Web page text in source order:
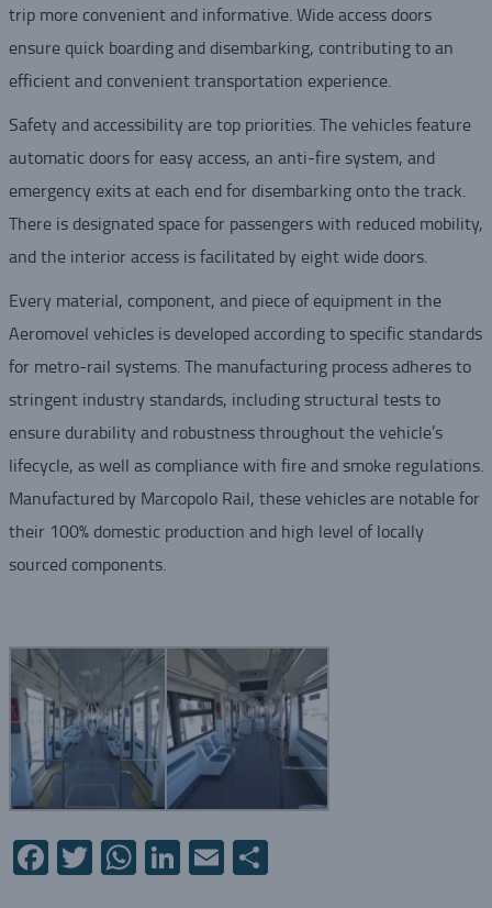
trip more convenient and informative. Wide access doors
ensure quick boarding and disembarking, contributing to an
efficient and convenient transportation experience.
Safety and accessibility are top priorities. The vehicles feature
automatic doors for easy access, an anti-fire system, and
emergency exits at each end for disembarking onto the track.
There is designated space for passengers with reduced mobility,
and the interior access is facilitated by eight wide doors.
Every material, component, and piece of equipment in the
Aeromovel vehicles is developed according to specific standards
for metro-rail systems. The manufacturing process adheres to
stringent industry standards, including structural tests to
ensure durability and robustness throughout the vehicle’s
lifecycle, as well as compliance with fire and smoke regulations.
Manufactured by Marcopolo Rail, these vehicles are notable for
their 100% domestic production and high level of locally
sourced components.
Facebook
Twitter
WhatsApp
LinkedIn
EmailShare